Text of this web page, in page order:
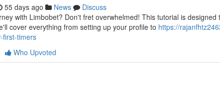
55 days ago News
Discuss
with Limbobet? Don't fret overwhelmed! This tutorial is
cover everything from setting up your profile to https://
first-timers
Who Upvoted